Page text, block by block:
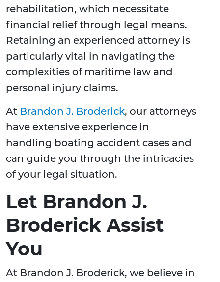
rehabilitation, which necessitate
financial relief through legal means.
Retaining an experienced attorney is
particularly vital in navigating the
complexities of maritime law and
personal injury claims.
At Brandon J. Broderick, our attorneys
have extensive experience in
handling boating accident cases and
can guide you through the intricacies
of your legal situation.
Let Brandon J.
Broderick Assist
You
At Brandon J. Broderick, we believe in